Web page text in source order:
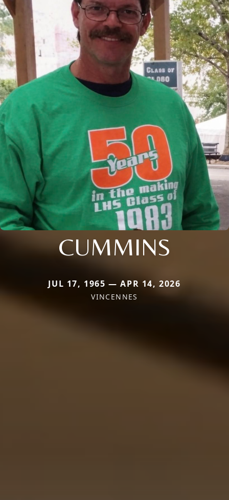
CUMMINS
JUL 17, 1965 — APR 14, 2026
VINCENNES